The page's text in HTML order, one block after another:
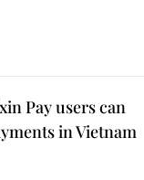
Pay users can
in Vietnam